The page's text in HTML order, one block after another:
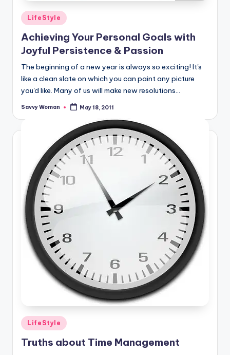
Posted
in
LifeStyle
Achieving Your Personal Goals with
Joyful Persistence & Passion
The beginning of a new year is always so exciting! It's
like a clean slate on which you can paint any picture
you'd like. Many of us will make new resolutions...
Posted
Savvy Woman May 18, 2011
Posted
in
LifeStyle
Truths about Time Management